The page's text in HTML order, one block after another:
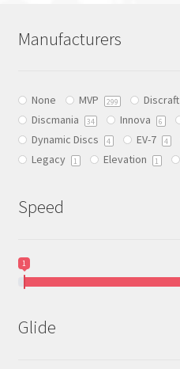
options
chosen
on
the
product
Manufacturers
None MVP 299 Discraft
Discmania 34 Innova 6
Dynamic Discs 4 EV-7 4
Legacy 1 Elevation 1
Speed
1
Glide